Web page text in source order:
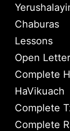
Chaburas
Lessons
Open
Complete
HaVikuach
Complete
Complete